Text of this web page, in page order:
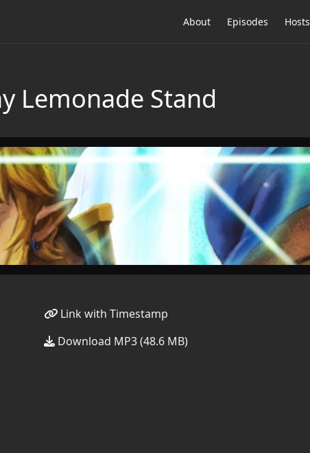
About Episodes Hosts
Lemonade Stand
Link with Timestamp
Download MP3 (48.6 MB)